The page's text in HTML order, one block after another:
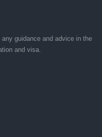
guidance and advice in the
and visa.